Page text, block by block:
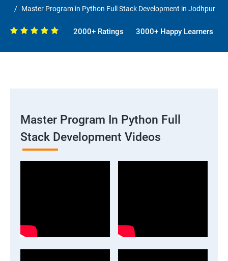
Master Program in Python Full Stack Development in Jodhpur
2000+ Ratings 3000+ Happy Learners
Master Program In Python Full
Stack Development Videos